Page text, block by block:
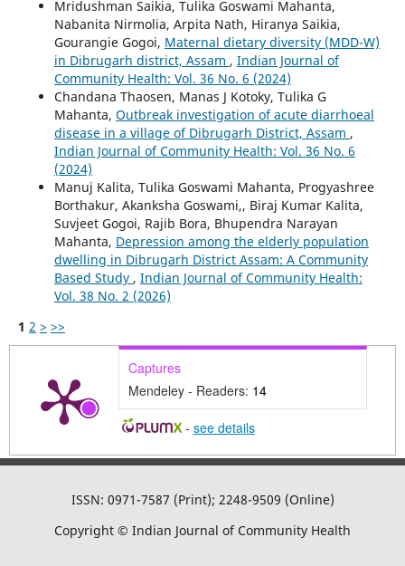
Mridushman Saikia, Tulika Goswami Mahanta,
Nabanita Nirmolia, Arpita Nath, Hiranya Saikia,
Gourangie Gogoi, Maternal dietary diversity (MDD-W)
in Dibrugarh district, Assam , Indian Journal of
Community Health: Vol. 36 No. 6 (2024)
Chandana Thaosen, Manas J Kotoky, Tulika G
Mahanta, Outbreak investigation of acute diarrhoeal
disease in a village of Dibrugarh District, Assam ,
Indian Journal of Community Health: Vol. 36 No. 6
(2024)
Manuj Kalita, Tulika Goswami Mahanta, Progyashree
Borthakur, Akanksha Goswami,, Biraj Kumar Kalita,
Suvjeet Gogoi, Rajib Bora, Bhupendra Narayan
Mahanta, Depression among the elderly population
dwelling in Dibrugarh District Assam: A Community
Based Study , Indian Journal of Community Health:
Vol. 38 No. 2 (2026)
1 2 > >>
Captures
Mendeley - Readers: 14
- see details
ISSN: 0971-7587 (Print); 2248-9509 (Online)
Copyright © Indian Journal of Community Health